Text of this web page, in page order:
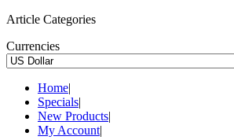
Article Categories
Currencies
Home|
Specials|
New Products|
My Account|